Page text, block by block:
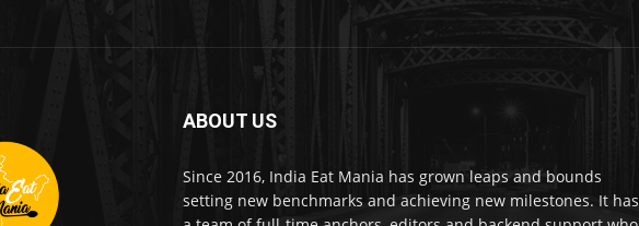
ABOUT US
Since 2016, India Eat Mania has grown leaps and bounds
setting new benchmarks and achieving new milestones. It has